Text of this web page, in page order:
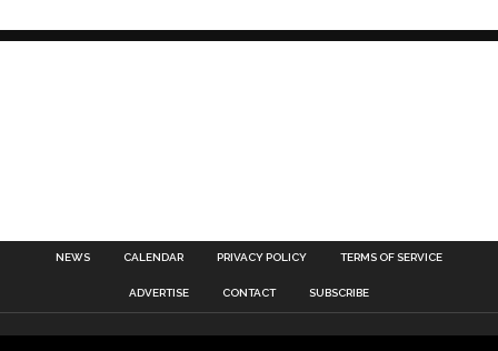
NEWS CALENDAR PRIVACY POLICY TERMS OF SERVICE
ADVERTISE CONTACT SUBSCRIBE